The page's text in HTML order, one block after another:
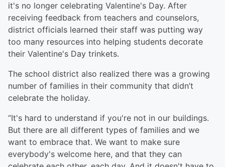
it's no longer celebrating Valentine's Day. After
receiving feedback from teachers and counselors,
district officials learned their staff was putting way
too many resources into helping students decorate
their Valentine's Day trinkets.
The school district also realized there was a growing
number of families in their community that didn’t
celebrate the holiday.
“It's hard to understand if you're not in our buildings.
But there are all different types of families and we
want to embrace that. We want to make sure
everybody's welcome here, and that they can